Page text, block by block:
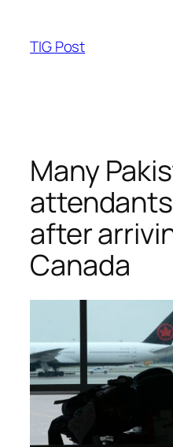
content
TIG Post
Many
after
Canada